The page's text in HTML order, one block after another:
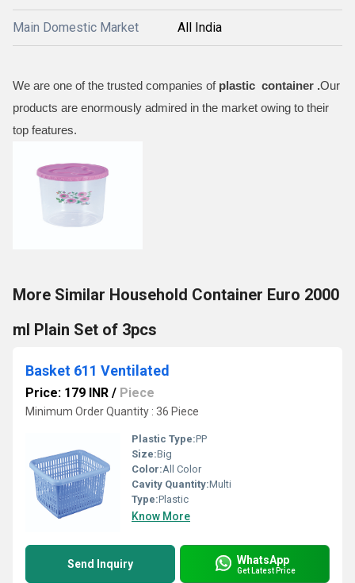
Main Domestic Market All India
We are one of the trusted companies of plastic container .Our
products are enormously admired in the market owing to their
top features.
More Similar Household Container Euro 2000
ml Plain Set of 3pcs
Basket 611 Ventilated
Price: 179 INR / Piece
Minimum Order Quantity : 36 Piece
Plastic Type:PP
Size:Big
Color:All Color
Cavity Quantity:Multi
Type:Plastic
Know More
Send Inquiry WhatsApp
Get Latest Price